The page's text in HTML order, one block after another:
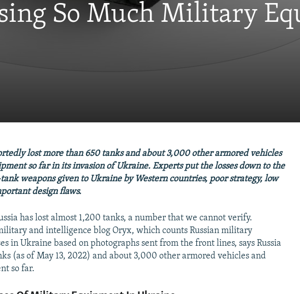
So Much Military
lost more than 650 tanks and about 3,000 other armored vehicles
so far in its invasion of Ukraine. Experts put the losses down to the
weapons given to Ukraine by Western countries, poor strategy, low
design flaws.
has lost almost 1,200 tanks, a number that we cannot verify.
and intelligence blog Oryx, which counts Russian military
in Ukraine based on photographs sent from the front lines, says Russia
(as of May 13, 2022) and about 3,000 other armored vehicles and
so far.